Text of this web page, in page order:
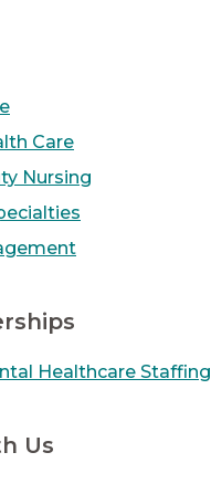
Care
Nursing
Healthcare Staffing
Us